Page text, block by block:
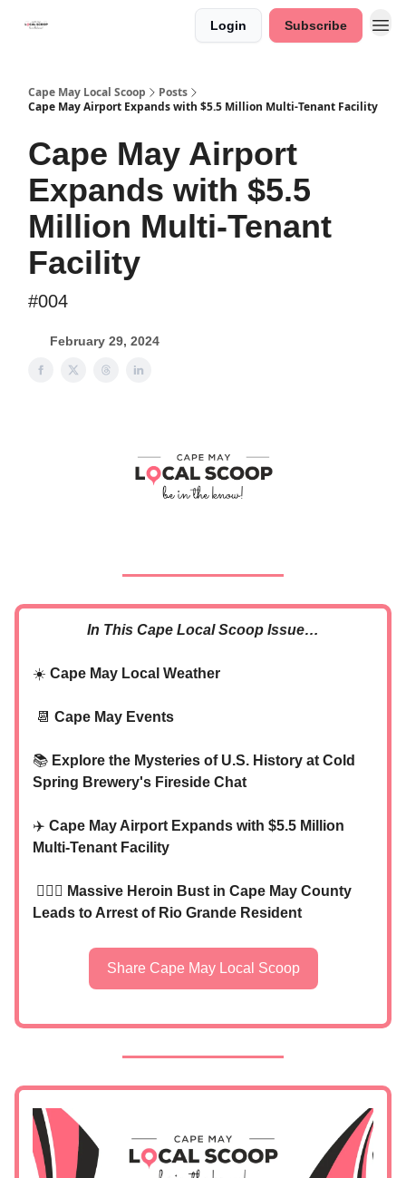
Login Subscribe
Cape May Local Scoop
Posts
Cape May Airport Expands with $5.5 Million Multi-Tenant Facility
Cape May Airport
Expands with $5.5
Million Multi-Tenant
Facility
#004
February 29, 2024
In This Cape Local Scoop Issue…
☀️ Cape May Local Weather
📆 Cape May Events
📚 Explore the Mysteries of U.S. History at Cold
Spring Brewery's Fireside Chat
✈️ Cape May Airport Expands with $5.5 Million
Multi-Tenant Facility
👮🏼‍♂️ Massive Heroin Bust in Cape May County
Leads to Arrest of Rio Grande Resident
Share Cape May Local Scoop